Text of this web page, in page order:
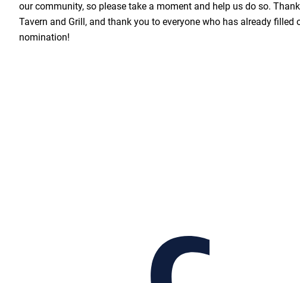
our community, so please take a moment and help us do so. Thank
Tavern and Grill, and thank you to everyone who has already filled
nomination!